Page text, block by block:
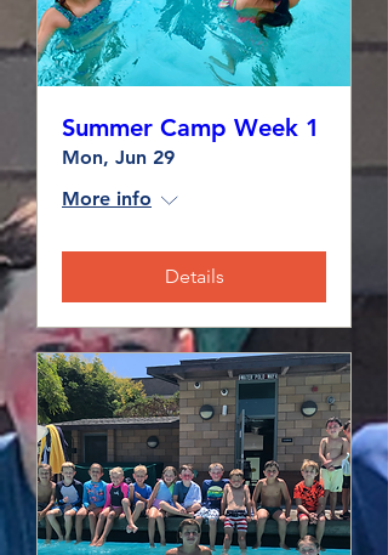
Summer Camp Week 1
Mon, Jun 29
More info
Details